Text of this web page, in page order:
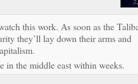
this work. As soon as the
they’ll lay down their arms and
in the middle east within weeks.